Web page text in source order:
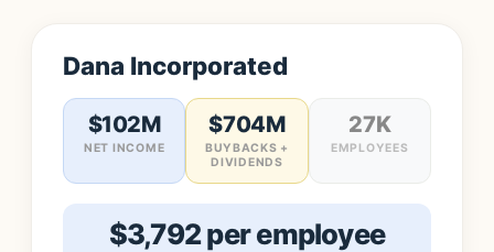
Dana Incorporated
$102M
NET INCOME
$704M
BUYBACKS +
DIVIDENDS
27K
EMPLOYEES
$3,792 per employee